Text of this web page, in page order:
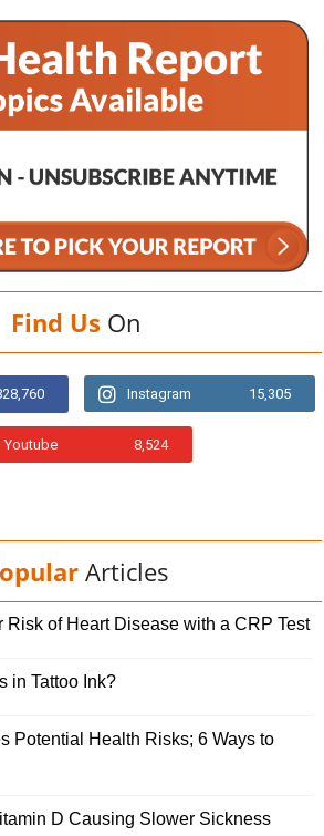
Find Us On
Instagram 15,305
Youtube 8,524
Articles
Risk of Heart Disease with a CRP Test
in Tattoo Ink?
Potential Health Risks; 6 Ways to
D Causing Slower Sickness